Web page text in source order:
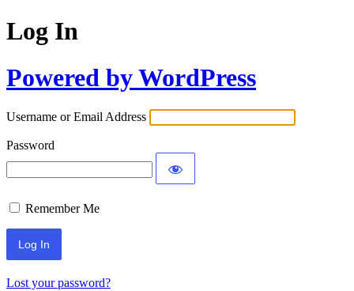
Log In
Powered by WordPress
Username or Email Address
Password
Remember Me
Lost your password?